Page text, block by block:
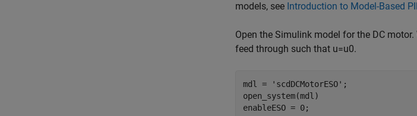
models, see Introduction to Model-Based
Open the Simulink model for the DC
feed through such that u=u0.
mdl = 'scdDCMotorESO' ;
open_system(mdl)
enableESO = 0;